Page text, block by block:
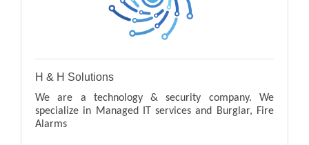
H & H Solutions
We are a technology & security company. We
specialize in Managed IT services and Burglar, Fire
Alarms